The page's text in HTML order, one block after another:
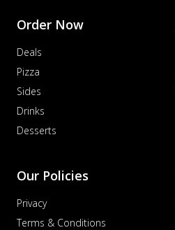
Order Now
Deals
Pizza
Sides
Drinks
Desserts
Our Policies
Privacy
Terms & Conditions